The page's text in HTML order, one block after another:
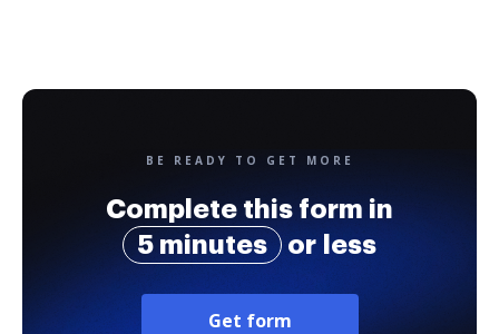
BE READY TO GET MORE
Complete this form in
5 minutes
or less
Get form